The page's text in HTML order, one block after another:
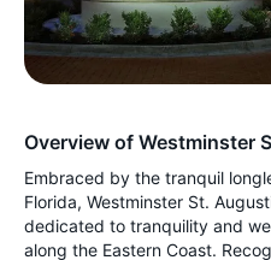
Overview of Westminster
Embraced by the tranquil
Florida, Westminster St.
dedicated to tranquility and
along the Eastern Coast.